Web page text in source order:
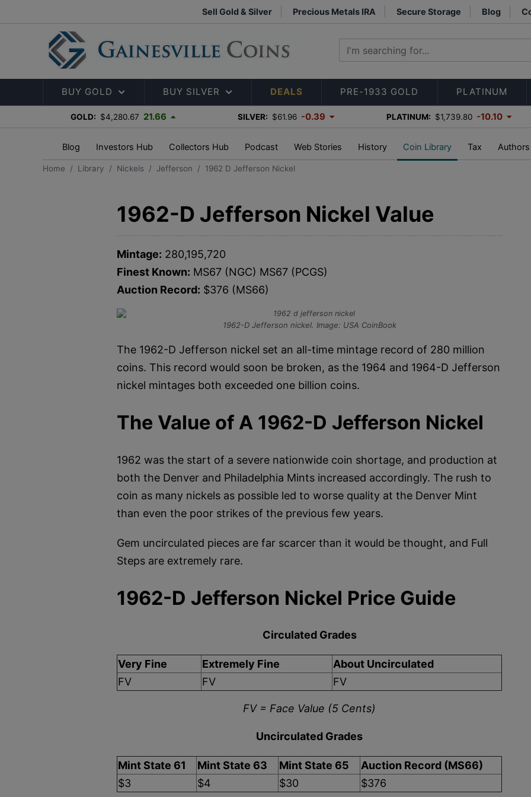
Sell Gold & Silver Precious Metals IRA Secure Storage Blog
BUY GOLD BUY SILVER DEALS PRE-1933 GOLD PLATINUM
GOLD: $4,280.67 21.66 SILVER: $61.96 -0.39 PLATINUM: $1,739.80 -10.10
Blog Investors Hub Collectors Hub Podcast Web Stories History Coin Library Tax Authors
Home Library Nickels Jefferson 1962 D Jefferson Nickel
1962-D Jefferson Nickel Value
Mintage: 280,195,720
Finest Known: MS67 (NGC) MS67 (PCGS)
Auction Record: $376 (MS66)
1962-D Jefferson nickel. Image: USA CoinBook
The 1962-D Jefferson nickel set an all-time mintage record of 280 million
coins. This record would soon be broken, as the 1964 and 1964-D Jefferson
nickel mintages both exceeded one billion coins.
The Value of A 1962-D Jefferson Nickel
1962 was the start of a severe nationwide coin shortage, and production at
both the Denver and Philadelphia Mints increased accordingly. The rush to
coin as many nickels as possible led to worse quality at the Denver Mint
than even the poor strikes of the previous few years.
Gem uncirculated pieces are far scarcer than it would be thought, and Full
Steps are extremely rare.
1962-D Jefferson Nickel Price Guide
Circulated Grades
Very Fine Extremely Fine
About Uncirculated
FV
FV FV
FV = Face Value (5 Cents)
Uncirculated Grades
Mint State 61 Mint State 63 Mint State 65
Auction Record (MS66)
$3
$4 $30 $376